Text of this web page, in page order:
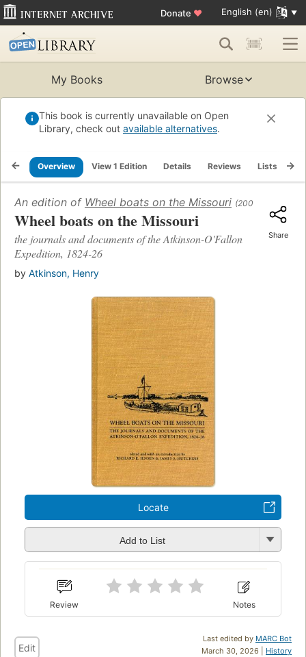
Donate ♥ English (en)
My Books Browse
This book is currently unavailable on Open
Library, check out available alternatives.
Overview View 1 Edition Details Reviews Lists
An edition of Wheel boats on the Missouri (2001)
Wheel boats on the Missouri
the journals and documents of the Atkinson-O'Fallon
Expedition, 1824-26
by Atkinson, Henry
Share
Locate
Add to List
Review Notes
Last edited by MARC Bot
March 30, 2026 | History
Edit